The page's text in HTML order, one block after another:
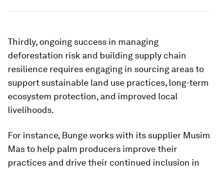
Thirdly, ongoing success in managing
deforestation risk and building supply chain
resilience requires engaging in sourcing areas to
support sustainable land use practices, long-term
ecosystem protection, and improved local
livelihoods.
For instance, Bunge works with its supplier Musim
Mas to help palm producers improve their
practices and drive their continued inclusion in